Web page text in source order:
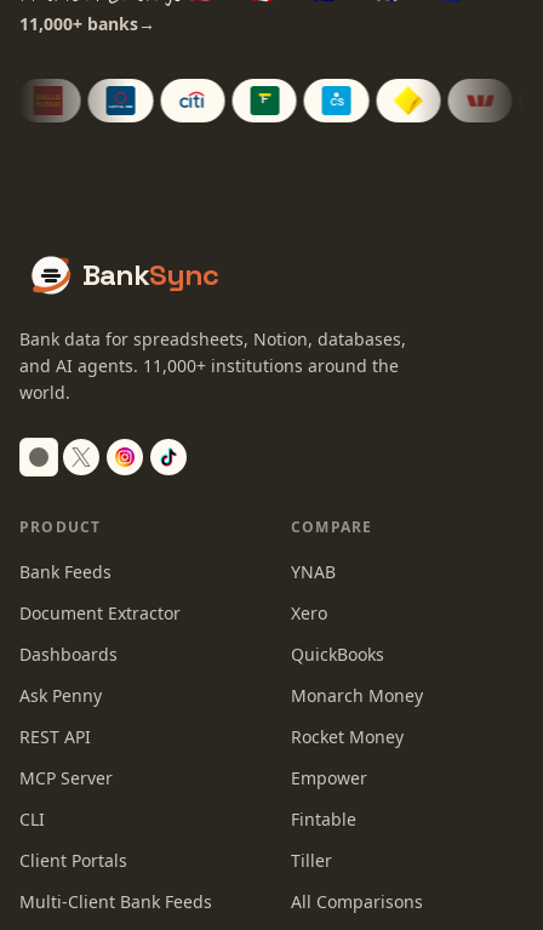
11,000+ banks→
BankSync
Bank data for spreadsheets, Notion, databases,
and AI agents. 11,000+ institutions around the
world.
Switch to dark mode
PRODUCT
Bank Feeds
Document Extractor
Dashboards
Ask Penny
REST API
MCP Server
CLI
Client Portals
Multi-Client Bank Feeds
COMPARE
YNAB
Xero
QuickBooks
Monarch Money
Rocket Money
Empower
Fintable
Tiller
All Comparisons